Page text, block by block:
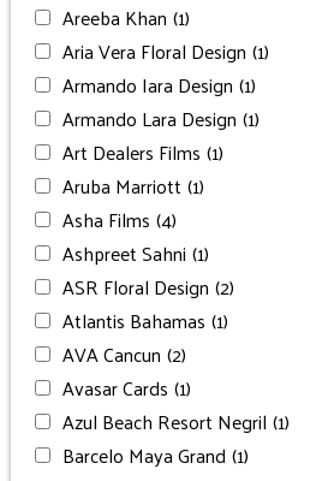
Areeba Khan (1)
Aria Vera Floral Design (1)
Armando Iara Design (1)
Armando Lara Design (1)
Art Dealers Films (1)
Aruba Marriott (1)
Asha Films (4)
Ashpreet Sahni (1)
ASR Floral Design (2)
Atlantis Bahamas (1)
AVA Cancun (2)
Avasar Cards (1)
Azul Beach Resort Negril (1)
Barcelo Maya Grand (1)